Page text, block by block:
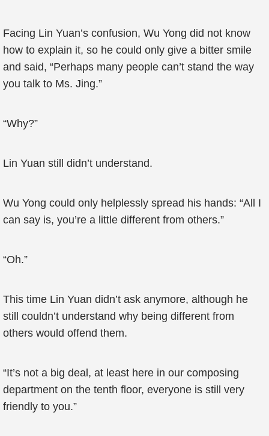
Facing Lin Yuan’s confusion, Wu Yong did not know
how to explain it, so he could only give a bitter smile
and said, “Perhaps many people can’t stand the way
you talk to Ms. Jing.”
“Why?”
Lin Yuan still didn’t understand.
Wu Yong could only helplessly spread his hands: “All I
can say is, you’re a little different from others.”
“Oh.”
This time Lin Yuan didn’t ask anymore, although he
still couldn’t understand why being different from
others would offend them.
“It’s not a big deal, at least here in our composing
department on the tenth floor, everyone is still very
friendly to you.”